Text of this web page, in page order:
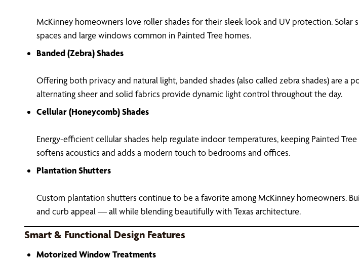
McKinney homeowners love roller shades for their sleek look and UV protection.
spaces and large windows common in Painted Tree homes.
Banded (Zebra) Shades
Offering both privacy and natural light, banded shades (also called zebra shades) are
alternating sheer and solid fabrics provide dynamic light control throughout the day.
Cellular (Honeycomb) Shades
Energy-efficient cellular shades help regulate indoor temperatures, keeping Painted
softens acoustics and adds a modern touch to bedrooms and offices.
Plantation Shutters
Custom plantation shutters continue to be a favorite among McKinney homeowners.
and curb appeal — all while blending beautifully with Texas architecture.
Smart & Functional Design Features
Motorized Window Treatments